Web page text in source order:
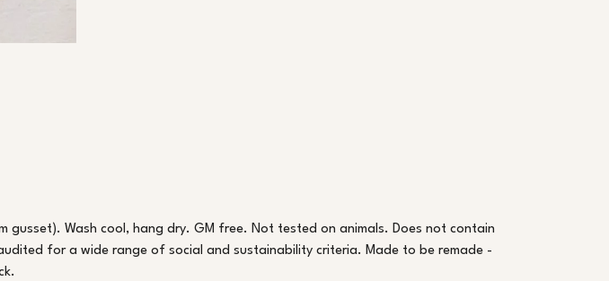
Wash cool, hang dry. GM free. Not tested on animals. Does not contain
for a wide range of social and sustainability criteria. Made to be remade -